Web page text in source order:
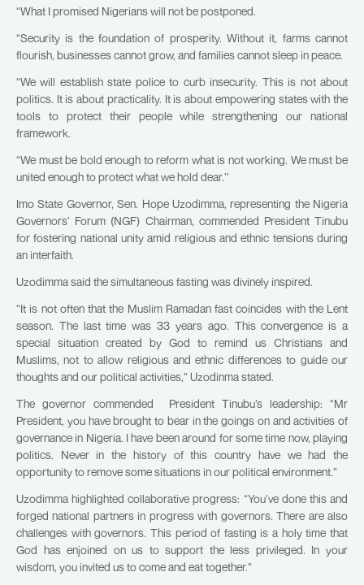
“What I promised Nigerians will not be postponed.
“Security is the foundation of prosperity. Without it, farms cannot
flourish, businesses cannot grow, and families cannot sleep in peace.
“We will establish state police to curb insecurity. This is not about
politics. It is about practicality. It is about empowering states with the
tools to protect their people while strengthening our national
framework.
“We must be bold enough to reform what is not working. We must be
united enough to protect what we hold dear.’’
Imo State Governor, Sen. Hope Uzodimma, representing the Nigeria
Governors’ Forum (NGF) Chairman, commended President Tinubu
for fostering national unity amid religious and ethnic tensions during
an interfaith.
Uzodimma said the simultaneous fasting was divinely inspired.
“It is not often that the Muslim Ramadan fast coincides with the Lent
season. The last time was 33 years ago. This convergence is a
special situation created by God to remind us Christians and
Muslims, not to allow religious and ethnic differences to guide our
thoughts and our political activities,” Uzodinma stated.
The governor commended President Tinubu’s leadership: “Mr
President, you have brought to bear in the goings on and activities of
governance in Nigeria. I have been around for some time now, playing
politics. Never in the history of this country have we had the
opportunity to remove some situations in our political environment.”
Uzodimma highlighted collaborative progress: “You’ve done this and
forged national partners in progress with governors. There are also
challenges with governors. This period of fasting is a holy time that
God has enjoined on us to support the less privileged. In your
wisdom, you invited us to come and eat together.”